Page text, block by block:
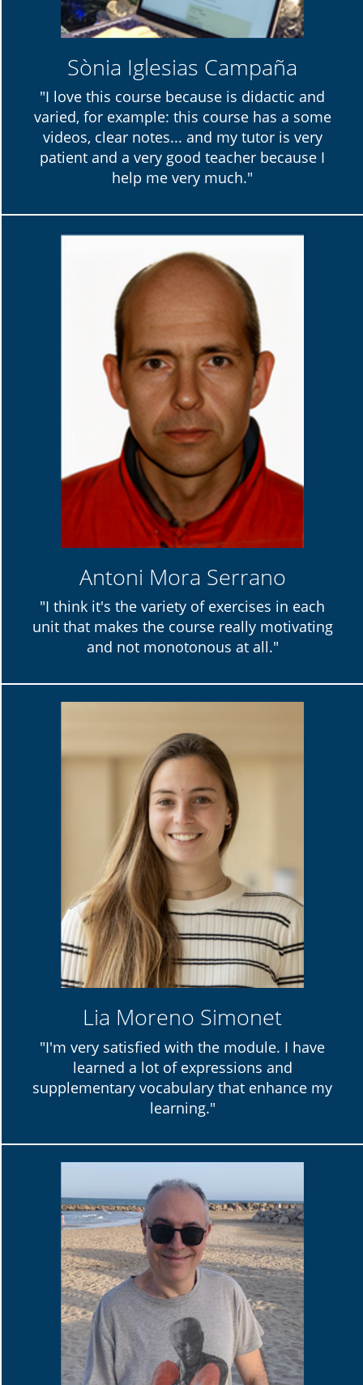
Sònia Iglesias Campaña
"I love this course because is didactic and
varied, for example: this course has a some
videos, clear notes... and my tutor is very
patient and a very good teacher because I
help me very much."
Antoni Mora Serrano
"I think it's the variety of exercises in each
unit that makes the course really motivating
and not monotonous at all."
Lia Moreno Simonet
"I'm very satisfied with the module. I have
learned a lot of expressions and
supplementary vocabulary that enhance my
learning."